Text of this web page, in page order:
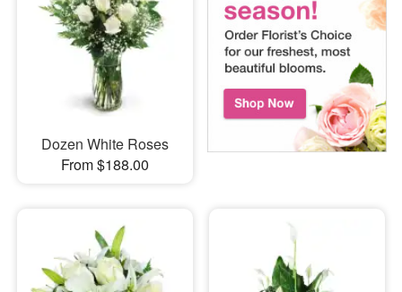
Dozen White Roses
From $188.00